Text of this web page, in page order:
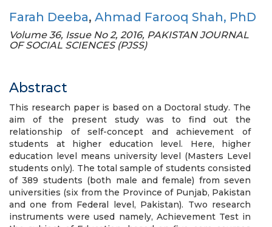
Farah Deeba, Ahmad Farooq Shah, PhD
Volume 36, Issue No 2, 2016, PAKISTAN JOURNAL
OF SOCIAL SCIENCES (PJSS)
Abstract
This research paper is based on a Doctoral study. The
aim of the present study was to find out the
relationship of self-concept and achievement of
students at higher education level. Here, higher
education level means university level (Masters Level
students only). The total sample of students consisted
of 389 students (both male and female) from seven
universities (six from the Province of Punjab, Pakistan
and one from Federal level, Pakistan). Two research
instruments were used namely, Achievement Test in